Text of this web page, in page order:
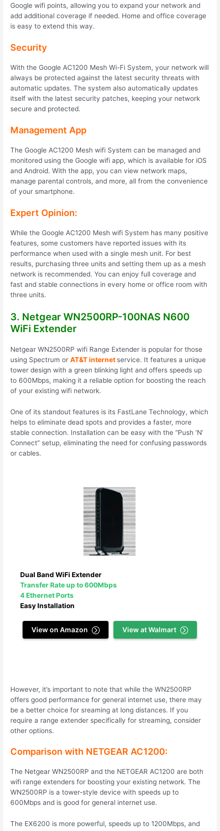
Google wifi points, allowing you to expand your network and
add additional coverage if needed. Home and office coverage
is easy to extend this way.
Security
With the Google AC1200 Mesh Wi-Fi System, your network will
always be protected against the latest security threats with
automatic updates. The system also automatically updates
itself with the latest security patches, keeping your network
secure and protected.
Management App
The Google AC1200 Mesh wifi System can be managed and
monitored using the Google wifi app, which is available for iOS
and Android. With the app, you can view network maps,
manage parental controls, and more, all from the convenience
of your smartphone.
Expert Opinion:
While the Google AC1200 Mesh wifi System has many positive
features, some customers have reported issues with its
performance when used with a single mesh unit. For best
results, purchasing three units and setting them up as a mesh
network is recommended. You can enjoy full coverage and
fast and stable connections in every home or office room with
three units.
3. Netgear WN2500RP-100NAS N600
WiFi Extender
Netgear WN2500RP wifi Range Extender is popular for those
using Spectrum orAT&T internet service. It features a unique
tower design with a green blinking light and offers speeds up
to 600Mbps, making it a reliable option for boosting the reach
of your existing wifi network.
One of its standout features is its FastLane Technology, which
helps to eliminate dead spots and provides a faster, more
stable connection. Installation can be easy with the “Push ‘N’
Connect” setup, eliminating the need for confusing passwords
or cables.
Dual Band WiFi Extender
Transfer Rate up to 600Mbps
4 Ethernet Ports
Easy Installation
View on Amazon View at Walmart
However, it’s important to note that while the WN2500RP
offers good performance for general internet use, there may
be a better choice for sreaming at long distances. If you
require a range extender specifically for streaming, consider
other options.
Comparison with NETGEAR AC1200:
The Netgear WN2500RP and the NETGEAR AC1200 are both
wifi range extenders for boosting your existing network. The
WN2500RP is a tower-style device with speeds up to
600Mbps and is good for general internet use.
The EX6200 is more powerful, speeds up to 1200Mbps, and